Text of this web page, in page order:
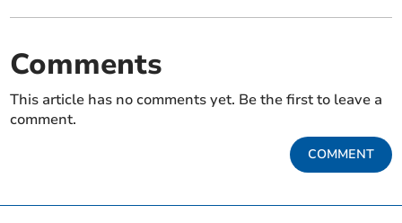
Comments
This article has no comments yet. Be the first to leave a
comment.
COMMENT